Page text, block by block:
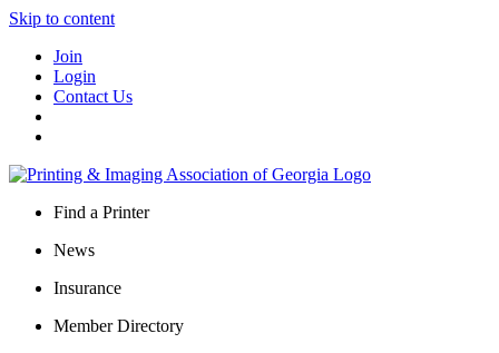
Skip to content
Join
Login
Contact Us
Find a Printer
News
Insurance
Member Directory